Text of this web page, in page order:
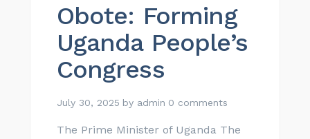
Obote: Forming
Uganda People’s
Congress
July 30, 2025 by admin 0 comments
The Prime Minister of Uganda The